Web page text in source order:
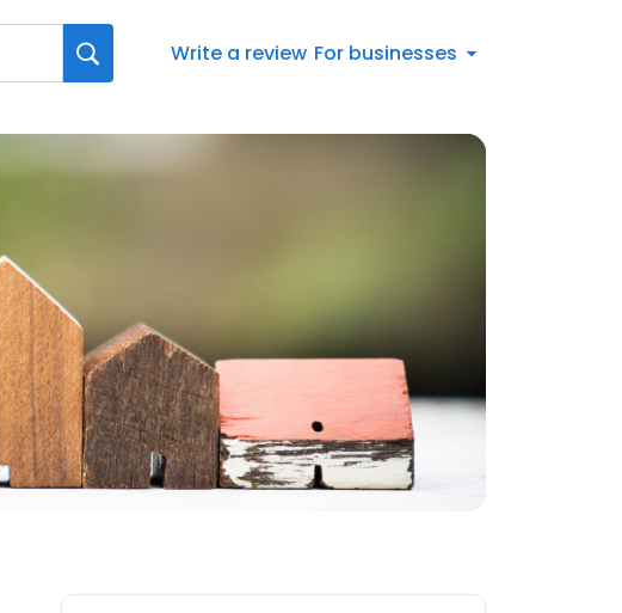
Write a review For businesses